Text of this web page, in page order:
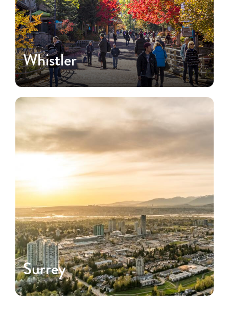
Whistler
Surrey